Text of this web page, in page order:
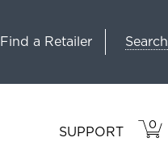
Find a Retailer Search
SUPPORT 0
IN